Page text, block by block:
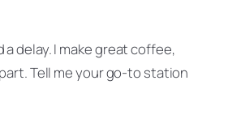
delay. I make great coffee,
Tell me your go-to station